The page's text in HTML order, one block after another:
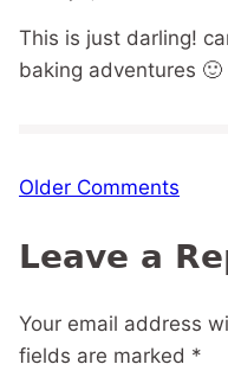
This is just darling!
baking adventures 🙂
Comment
Older Comments
Leave a
Your email address
fields are marked *